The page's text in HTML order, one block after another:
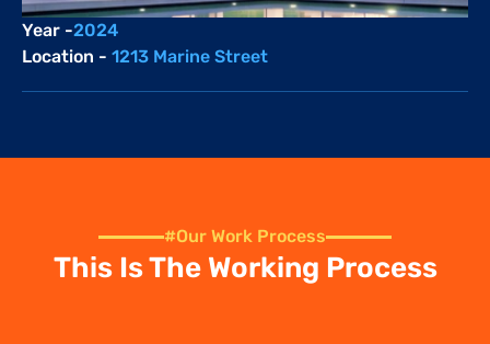
Year -2024
Location - 1213 Marine Street
#Our Work Process
This Is The Working Process